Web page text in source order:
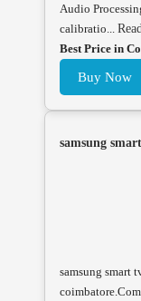
Audio
calibratio...
Best Price in
Buy Now
samsung
samsung smart